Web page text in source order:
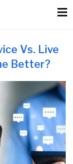
Vs. Live
Better?